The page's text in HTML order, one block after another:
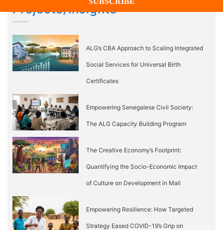
Projects/Insights
ALG’s CBA Approach to Scaling Integrated
Social Services for Universal Birth
Certificates
Empowering Senegalese Civil Society:
The ALG Capacity Building Program
The Creative Economy’s Footprint:
Quantifying the Socio-Economic Impact
of Culture on Development in Mali
Empowering Resilience: How Targeted
Strategy Eased COVID-19’s Grip on